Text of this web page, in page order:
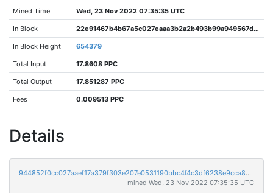
Mined Time Wed, 23 Nov 2022 07:35:35 UTC
In Block 22e91467b4b67a5c027eaaa3b2a2b493b99a949567d417da9573615c9ecaa88f
In Block Height 654379
Total Input 17.8608 PPC
Total Output 17.851287 PPC
Fees 0.009513 PPC
Details
944852f0cc027aaef17a379f303e207e0531190bbc4f4c3df6238e9cca84e2d0
mined Wed, 23 Nov 2022 07:35:35 UTC